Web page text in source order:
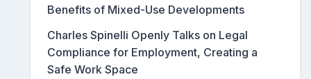
Benefits of Mixed-Use Developments
Charles Spinelli Openly Talks on Legal
Compliance for Employment, Creating a
Safe Work Space